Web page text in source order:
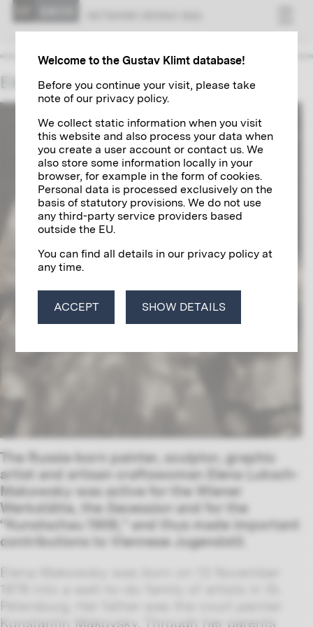
Elena Luksch-Makowsky
The Russia-born painter, sculptor, graphic
artist and artisan craftswoman Elena Luksch-
Makowsky was active for the Wiener
Werkstätte, the
Secession and for the
“Kunstschau 1908,” and thus made important
contributions to Viennese Jugendstil.
Elena Makowsky was born on 13 November
1878 into a well-to-do family of artists in St.
Petersburg. Her father was the court painter
Konstantin Makovsky. Through her parents,
Welcome to the Gustav Klimt database!
Before you continue your visit, please take
note of our privacy policy.
We collect static information when you visit
this website and also process your data when
you create a user account or contact us. We
also store some information locally in your
browser, for example in the form of cookies.
Personal data is processed exclusively on the
basis of statutory provisions. We do not use
any third-party service providers based
outside the EU.
You can find all details in our privacy policy at
any time.
ACCEPT SHOW DETAILS